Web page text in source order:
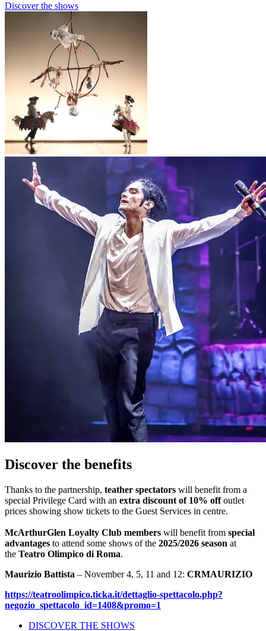
Discover the shows
Discover the benefits
Thanks to the partnership, teather spectators will benefit from a
special Privilege Card with an extra discount of 10% offoutlet
prices showing show tickets to the Guest Services in centre.
McArthurGlen Loyalty Club members will benefit from special
advantages to attend some shows of the 2025/2026 season at
the Teatro Olimpico di Roma.
Maurizio Battista – November 4, 5, 11 and 12: CRMAURIZIO
https://teatroolimpico.ticka.it/dettaglio-spettacolo.php?
negozio_spettacolo_id=1408&promo=1
DISCOVER THE SHOWS